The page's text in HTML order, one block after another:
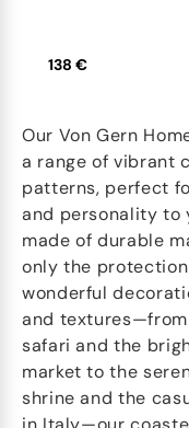
138 €
Our Von Gern
a range of vibrant
patterns, perfect
and personality to
made of durable
only the
wonderful
and
safari and the
market to the
shrine and the